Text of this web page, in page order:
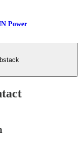
Power